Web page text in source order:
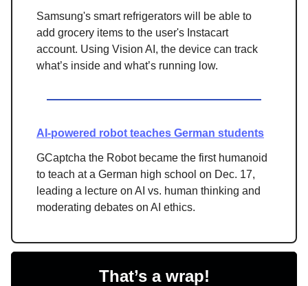
Samsung's smart refrigerators will be able to
add grocery items to the user's Instacart
account. Using Vision AI, the device can track
what’s inside and what’s running low.
AI-powered robot teaches German students
GCaptcha the Robot became the first humanoid
to teach at a German high school on Dec. 17,
leading a lecture on AI vs. human thinking and
moderating debates on AI ethics.
That’s a wrap!